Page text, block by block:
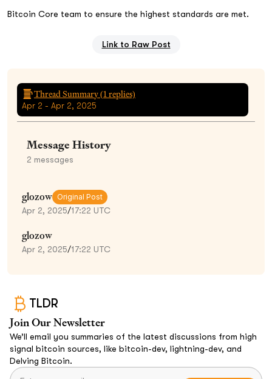
Bitcoin Core team to ensure the highest standards are met.
Link to Raw Post
Thread Summary (1replies)
Apr 2 - Apr 2, 2025
Message History
2 messages
glozow Original Post
Apr 2, 2025/17:22 UTC
glozow
Apr 2, 2025/17:22 UTC
TLDR
Join Our Newsletter
We’ll email you summaries of the latest discussions from high
signal bitcoin sources, like bitcoin-dev, lightning-dev, and
Delving Bitcoin.